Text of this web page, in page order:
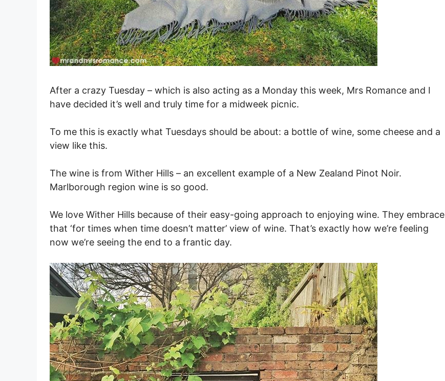
After a crazy Tuesday – which is also acting as a Monday this week, Mrs Romance and I
have decided it’s well and truly time for a midweek picnic.
To me this is exactly what Tuesdays should be about: a bottle of wine, some cheese and a
view like this.
The wine is from Wither Hills – an excellent example of a New Zealand Pinot Noir.
Marlborough region wine is so good.
We love Wither Hills because of their easy-going approach to enjoying wine. They embrace
that ‘for times when time doesn’t matter’ view of wine. That’s exactly how we’re feeling
now we’re seeing the end to a frantic day.